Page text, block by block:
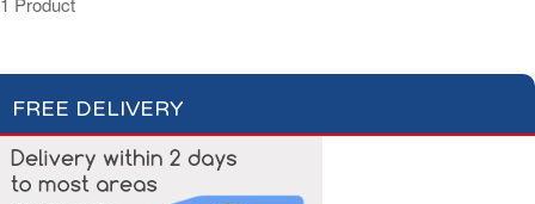
FREE DELIVERY